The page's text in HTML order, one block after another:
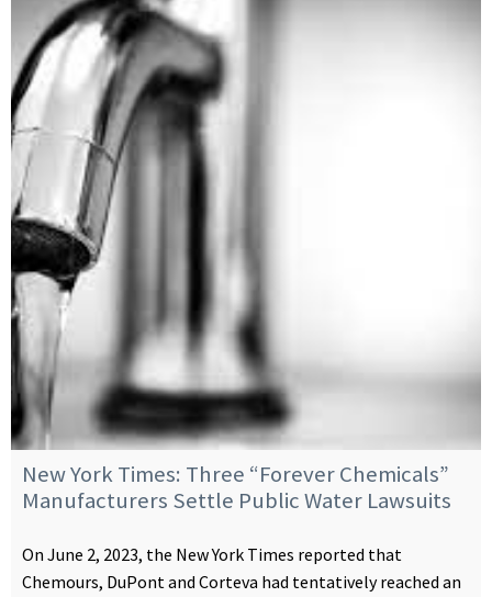
New York Times: Three “Forever Chemicals”
Manufacturers Settle Public Water Lawsuits
On June 2, 2023, the New York Times reported that
Chemours, DuPont and Corteva had tentatively reached an